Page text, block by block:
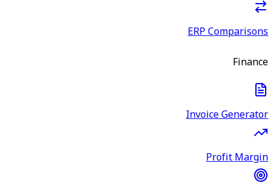
ERP Comparisons
Finance
Invoice Generator
Profit Margin